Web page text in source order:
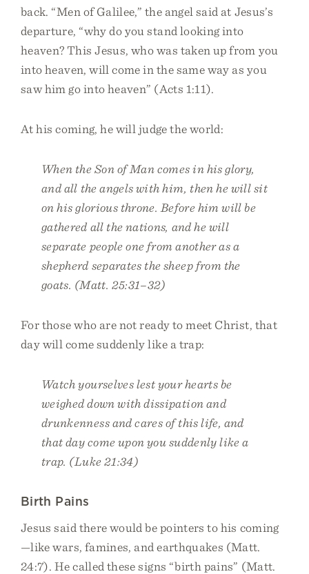
back. “Men of Galilee,” the angel said at Jesus’s
departure, “why do you stand looking into
heaven? This Jesus, who was taken up from you
into heaven, will come in the same way as you
saw him go into heaven” (Acts 1:11).
At his coming, he will judge the world:
When the Son of Man comes in his glory,
and all the angels with him, then he will sit
on his glorious throne. Before him will be
gathered all the nations, and he will
separate people one from another as a
shepherd separates the sheep from the
goats. (Matt. 25:31–32)
For those who are not ready to meet Christ, that
day will come suddenly like a trap:
Watch yourselves lest your hearts be
weighed down with dissipation and
drunkenness and cares of this life, and
that day come upon you suddenly like a
trap. (Luke 21:34)
Birth Pains
Jesus said there would be pointers to his coming
—like wars, famines, and earthquakes (Matt.
24:7). He called these signs “birth pains” (Matt.